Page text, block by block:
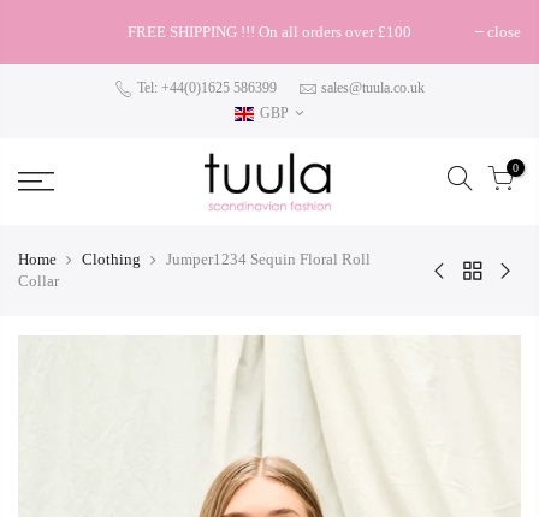
FREE SHIPPING !!! On all orders over £100 close
Tel: +44(0)1625 586399
sales@tuula.co.uk
GBP
0
Home Clothing
Jumper1234 Sequin Floral Roll
Collar